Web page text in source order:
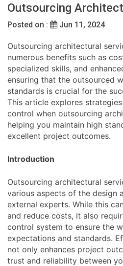
Outsourcing
Posted on : Jun 11, 2024
Outsourcing architectural
numerous benefits such as
specialized skills, and
ensuring that the outsourced
standards is crucial for the
This article explores
control when outsourcing
helping you maintain high
excellent project outcomes.
Introduction
Outsourcing architectural
various aspects of the design
external experts. While this
and reduce costs, it also
control system to ensure the
expectations and standards.
not only enhances project
trust and reliability between